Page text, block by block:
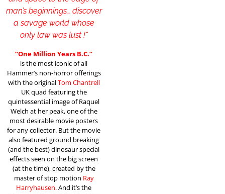
man’s beginnings… discover
a savage world whose
only law was lust !“
“One Million Years B.C.”
is the most iconic of all
Hammer’s non-horror offerings
with the originalTom Chantrell
UK quad featuring the
quintessential image of Raquel
Welch at her peak, one of the
most desirable movie posters
for any collector. But the movie
also featured ground breaking
(and the best) dinosaur special
effects seen on the big screen
(at the time), created by the
master of stop motion Ray
Harryhausen.And it’s the